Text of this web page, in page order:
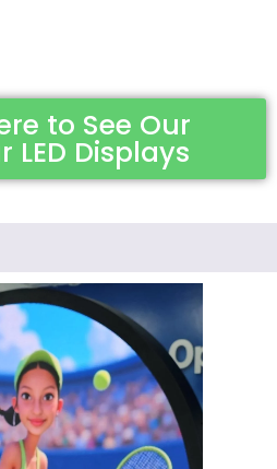
to See Our
LED Displays